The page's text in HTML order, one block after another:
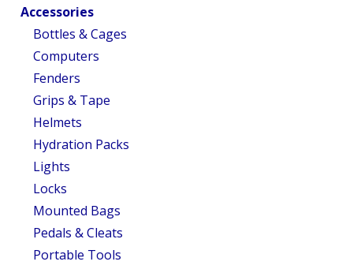
Accessories
Bottles & Cages
Computers
Fenders
Grips & Tape
Helmets
Hydration Packs
Lights
Locks
Mounted Bags
Pedals & Cleats
Portable Tools